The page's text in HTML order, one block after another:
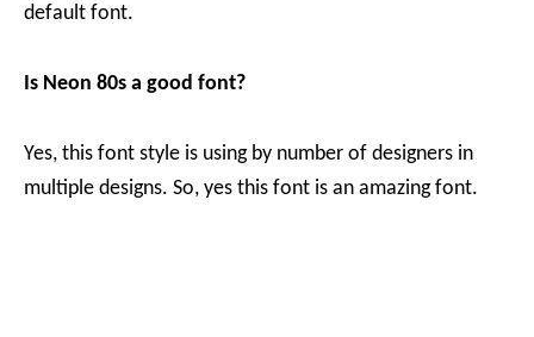
default font.
Is Neon 80s a good font?
Yes, this font style is using by number of designers in
multiple designs. So, yes this font is an amazing font.